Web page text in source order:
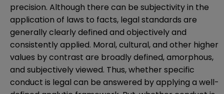
precision. Although there can be subjectivity in the
application of laws to facts, legal standards are
generally clearly defined and objectively and
consistently applied. Moral, cultural, and other higher
values by contrast are broadly defined, amorphous,
and subjectively viewed. Thus, whether specific
conduct is legal can be answered by applying a well-